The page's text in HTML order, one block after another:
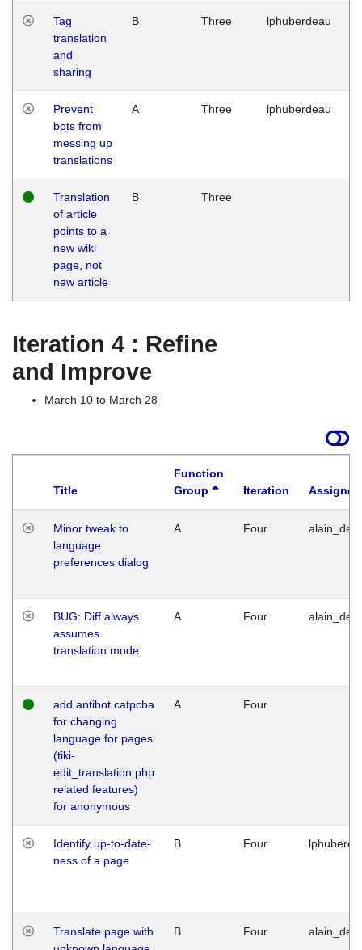
Tag
translation
and
sharing
B Three lphuberdeau
Prevent
bots from
messing up
translations
A Three lphuberdeau
Translation
of article
points to a
new wiki
page, not
new article
B Three
Iteration 4 : Refine
and Improve
March 10 to March 28
Title
Function
Group
Iteration
Minor tweak to
language
preferences dialog
A Four
BUG: Diff always
assumes
translation mode
A Four
add antibot catpcha
for changing
language for pages
(tiki-
edit_translation.php
related features)
for anonymous
A Four
Identify up-to-date-
ness of a page
B Four
Translate page with
B Four